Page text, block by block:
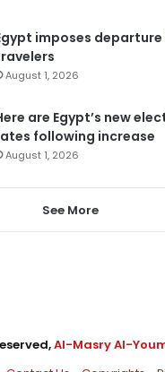
imposes departure
August 1, 2026
are Egypt’s new
following increase
August 1, 2026
See More
Al-Masry Al-